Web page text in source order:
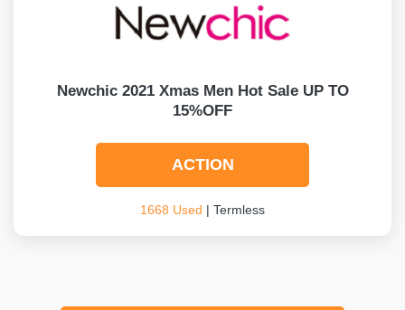
Newchic 2021 Xmas Men Hot Sale UP TO
15%OFF
ACTION
1668 Used | Termless